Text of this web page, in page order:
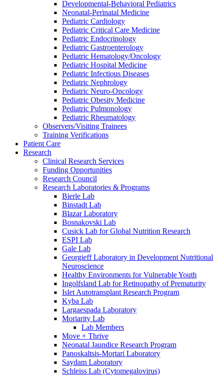
Developmental-Behavioral Pediatrics
Neonatal-Perinatal Medicine
Pediatric Cardiology
Pediatric Critical Care Medicine
Pediatric Endocrinology
Pediatric Gastroenterology
Pediatric Hematology/Oncology
Pediatric Hospital Medicine
Pediatric Infectious Diseases
Pediatric Nephrology
Pediatric Neuro-Oncology
Pediatric Obesity Medicine
Pediatric Pulmonology
Pediatric Rheumatology
Observers/Visiting Trainees
Training Verifications
Patient Care
Research
Clinical Research Services
Funding Opportunities
Research Council
Research Laboratories & Programs
Bierle Lab
Binstadt Lab
Blazar Laboratory
Bosnakovski Lab
Cusick Lab for Global Nutrition Research
ESPI Lab
Gale Lab
Georgieff Laboratory in Development Nutritional
Neuroscience
Healthy Environments for Vulnerable Youth
Ingolfsland Lab for Retinopathy of Prematurity
Islet Autotransplant Research Program
Kyba Lab
Largaespada Laboratory
Moriarity Lab
Lab Members
Move + Thrive
Neonatal Jaundice Research Program
Panoskaltsis-Mortari Laboratory
Saydam Laboratory
Schleiss Lab (Cytomegalovirus)